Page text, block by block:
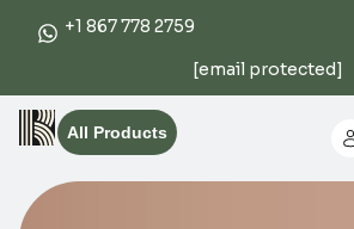
+1 867 778 2759
[email protected]
All Products